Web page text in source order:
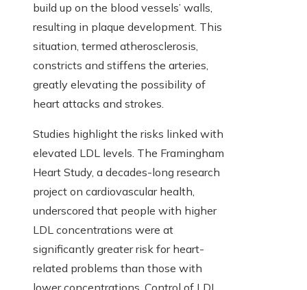
build up on the blood vessels’ walls,
resulting in plaque development. This
situation, termed atherosclerosis,
constricts and stiffens the arteries,
greatly elevating the possibility of
heart attacks and strokes.
Studies highlight the risks linked with
elevated LDL levels. The Framingham
Heart Study, a decades-long research
project on cardiovascular health,
underscored that people with higher
LDL concentrations were at
significantly greater risk for heart-
related problems than those with